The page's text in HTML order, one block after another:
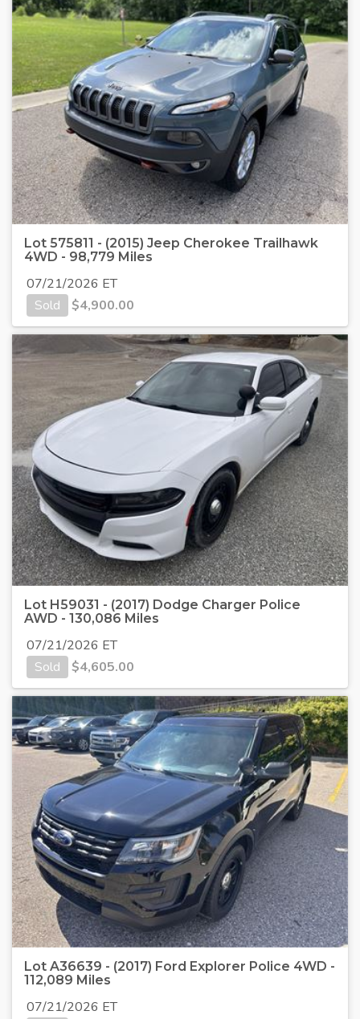
Lot 575811 - (2015) Jeep Cherokee Trailhawk
4WD - 98,779 Miles
07/21/2026 ET
Sold
$4,900.00
Lot H59031 - (2017) Dodge Charger Police
AWD - 130,086 Miles
07/21/2026 ET
Sold
$4,605.00
Lot A36639 - (2017) Ford Explorer Police 4WD -
112,089 Miles
07/21/2026 ET